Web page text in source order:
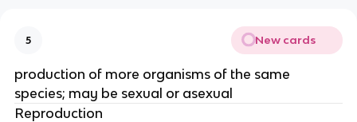
5 New cards
production of more organisms of the same
species; may be sexual or asexual
Reproduction